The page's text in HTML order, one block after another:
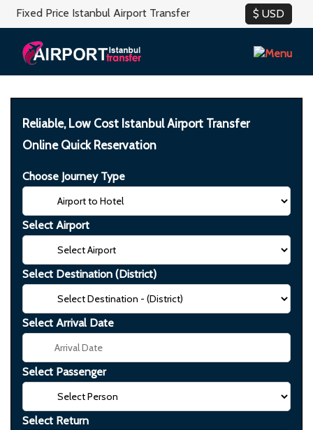
Fixed Price Istanbul Airport Transfer
Reliable, Low Cost Istanbul Airport Transfer
Online Quick Reservation
Choose Journey Type
Select Airport
Select Destination (District)
Select Arrival Date
Select Passenger
Select Return